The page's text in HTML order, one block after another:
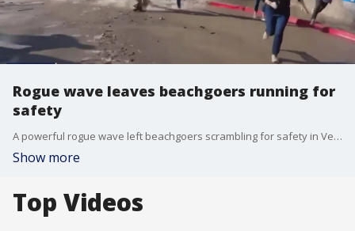
Rogue wave leaves beachgoers running for
safety
A powerful rogue wave left beachgoers scrambling for safety in Ventura.
Show more
Top Videos